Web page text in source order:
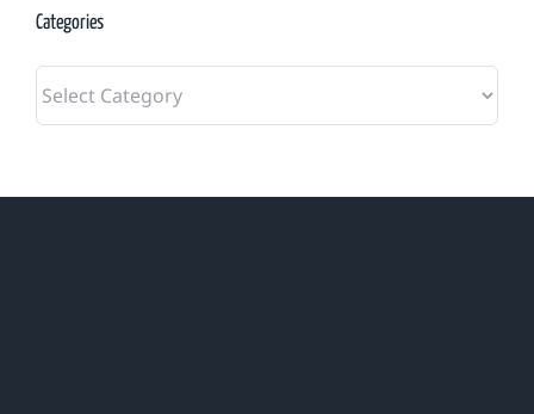
Categories
Categories